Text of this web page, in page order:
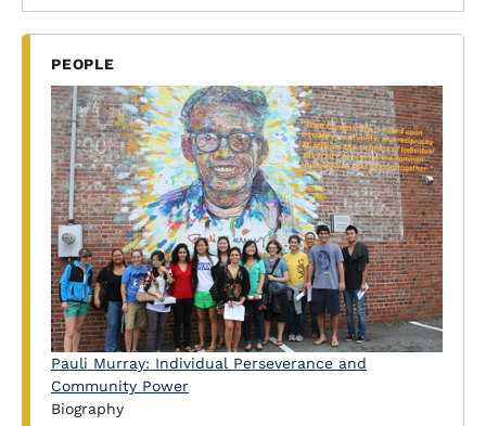
PEOPLE
Pauli Murray: Individual Perseverance and
Community Power
Biography